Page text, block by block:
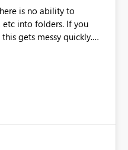
is no ability to
etc into folders. If you
gets messy quickly.